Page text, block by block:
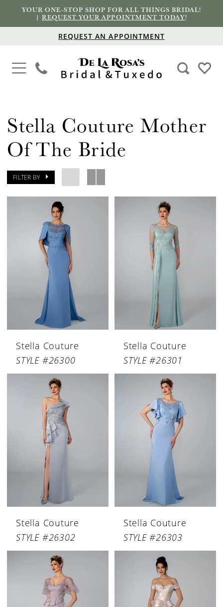
YOUR ONE-STOP SHOP FOR ALL THINGS BRIDAL!
|REQUEST YOUR APPOINTMENT TODAY!
REQUEST AN APPOINTMENT
Stella Couture Mother
Of The Bride
FILTER BY
Stella Couture
STYLE #26300
Stella Couture
STYLE #26301
Stella Couture
STYLE #26302
Stella Couture
STYLE #26303